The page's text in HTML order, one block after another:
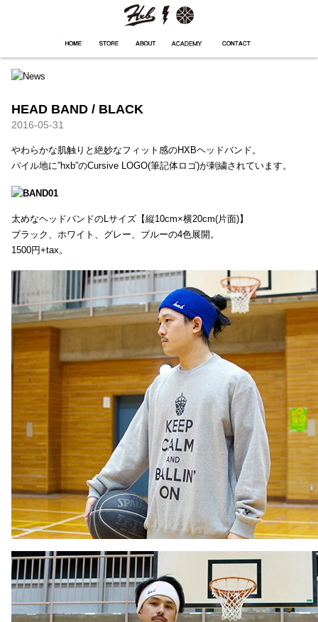
HEAD BAND / BLACK
2016-05-31
やわらかな肌触りと絶妙なフィット感のHXBヘッドバンド。
パイル地に”hxb”のCursive LOGO(筆記体ロゴ)が刺繍されています。
太めなヘッドバンドのLサイズ【縦10cm×横20cm(片面)】
ブラック、ホワイト、グレー、ブルーの4色展開。
1500円+tax。